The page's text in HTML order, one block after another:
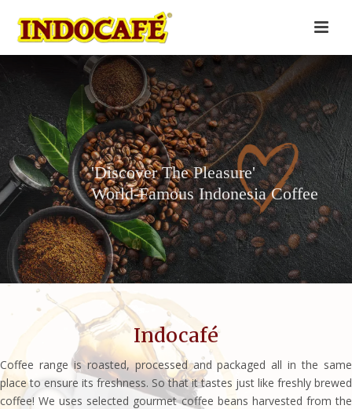
'Discover The Pleasure'
World-Famous Indonesia Coffee
Indocafé
Coffee range is roasted, processed and packaged all in the same
place to ensure its freshness. So that it tastes just like freshly brewed
coffee! We uses selected gourmet coffee beans harvested from the